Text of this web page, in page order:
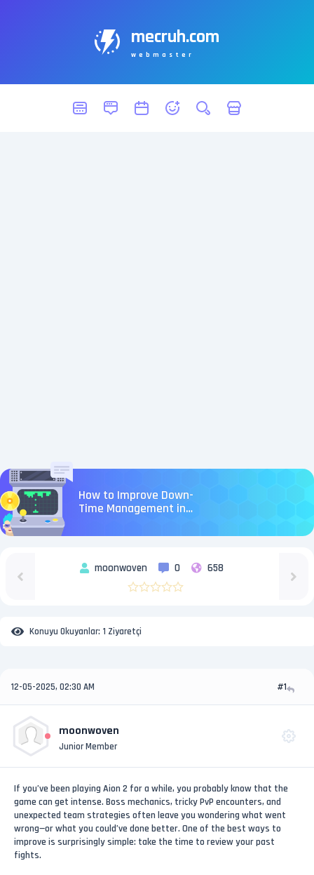
mecruh.com
webmaster
How to Improve Down-
Time Management in
moonwoven 0 658
Konuyu Okuyanlar: 1 Ziyaretçi
12-05-2025, 02:30 AM #1
moonwoven
Junior Member
If you’ve been playing Aion 2 for a while, you probably know that the
game can get intense. Boss mechanics, tricky PvP encounters, and
unexpected team strategies often leave you wondering what went
wrong—or what you could’ve done better. One of the best ways to
improve is surprisingly simple: take the time to review your past
fights.